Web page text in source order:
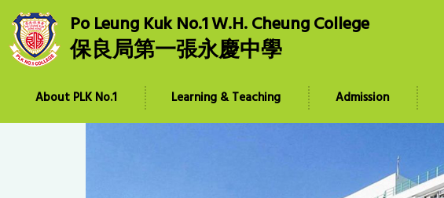
Po Leung Kuk No.1 W.H. Cheung College
保良局第一張永慶中學
About PLK No.1 Learning & Teaching Admission